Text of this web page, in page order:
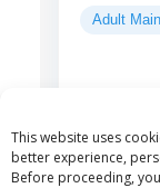
This website uses
better experience,
Before proceeding,
Adult
Main
Chicken
Bean